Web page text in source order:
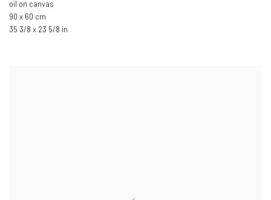
oil on canvas
90 x 60 cm
35 3/8 x 23 5/8 in